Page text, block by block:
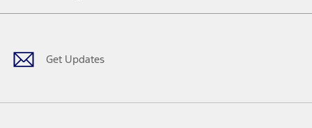
Get Updates
Facebook
TwitterYoutubeInstagram
Threads
TikTok